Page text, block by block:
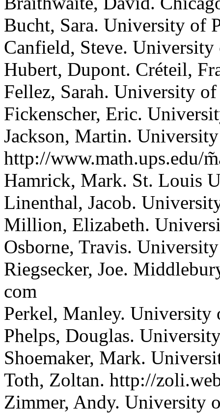
Bucht, Sara. University of
Canfield, Steve. University
Hubert, Dupont. Créteil,
Fellez, Sarah. University of
Fickenscher, Eric.
Jackson, Martin.
http://www.math.ups.edu/
Hamrick, Mark. St. Louis
Linenthal, Jacob.
Million, Elizabeth.
Osborne, Travis.
Riegsecker, Joe.
com
Perkel, Manley. University
Phelps, Douglas.
Shoemaker, Mark.
Toth, Zoltan. http://
Zimmer, Andy. University